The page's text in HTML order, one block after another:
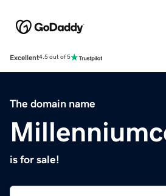
Excellent4.5 out of 5
The domain name
is for sale!